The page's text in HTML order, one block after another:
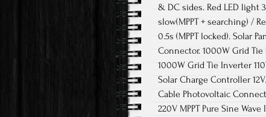
& DC sides. Red LED light
slow(MPPT + searching) /
0.5s (MPPT locked). Solar
Connector. 1000W Grid Tie
1000W Grid Tie Inverter
Solar Charge Controller
Cable Photovoltaic
220V MPPT Pure Sine